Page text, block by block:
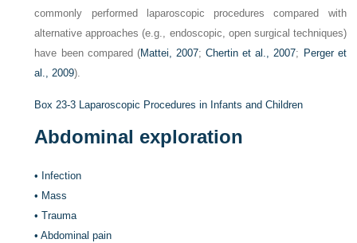
commonly performed laparoscopic procedures compared with
alternative approaches (e.g., endoscopic, open surgical techniques)
have been compared (Mattei, 2007;Chertin et al., 2007; Perger et
al., 2009).
Box 23-3 Laparoscopic Procedures in Infants and Children
Abdominal exploration
• Infection
• Mass
•Trauma
•Abdominal pain